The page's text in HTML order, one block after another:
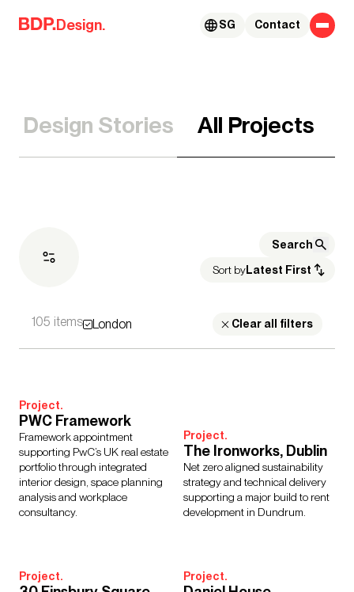
Skip to content
Design. Contact
SG
Design Stories All Projects
Sort byLatest First
Expertise
Architecture Advisory Services
Acoustics
Landscape Architecture
Civil & Structural Engineering
Town Planning
Digital Design
Urban Design
Healthcare
Higher Education
105 items London Clear all filters
Project.
PWC Framework
Framework appointment
supporting PwC’s UK real estate
portfolio through integrated
interior design, space planning
analysis and workplace
consultancy.
Project.
The Ironworks, Dublin
Net zero aligned sustainability
strategy and technical delivery
supporting a major build to rent
development in Dundrum.
Project. Project.